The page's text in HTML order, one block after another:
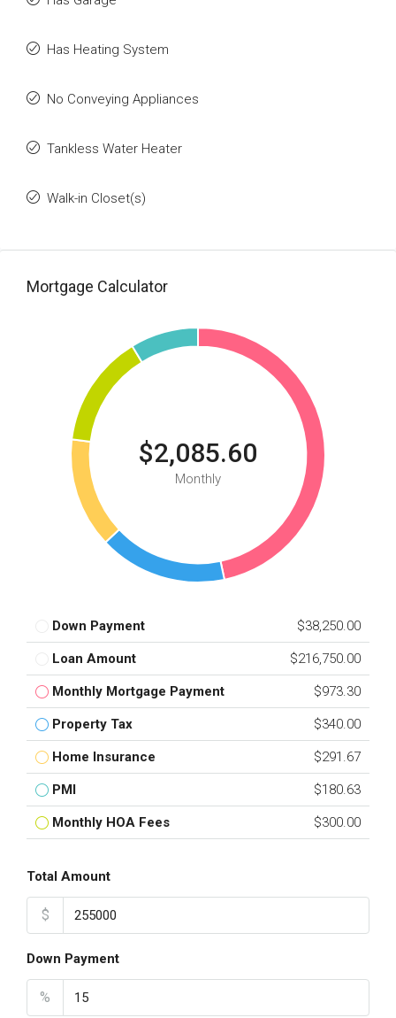
Has Heating System
No Conveying Appliances
Tankless Water Heater
Walk-in Closet(s)
Mortgage Calculator
$2,085.60
Monthly
Down Payment $38,250.00
Loan Amount $216,750.00
Monthly Mortgage Payment $973.30
Property Tax $340.00
Home Insurance $291.67
PMI $180.63
Monthly HOA Fees $300.00
Total Amount
$
Down Payment
%